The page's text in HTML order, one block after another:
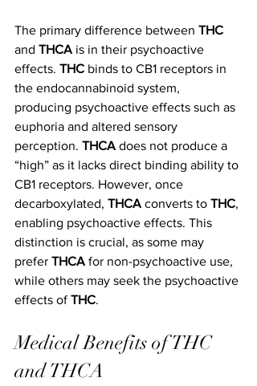
The primary difference between THC
and THCA is in their psychoactive
effects. THC binds to CB1 receptors in
the endocannabinoid system,
producing psychoactive effects such as
euphoria and altered sensory
perception. THCA does not produce a
“high” as it lacks direct binding ability to
CB1 receptors. However, once
decarboxylated, THCA converts to THC,
enabling psychoactive effects. This
distinction is crucial, as some may
prefer THCA for non-psychoactive use,
while others may seek the psychoactive
effects of THC.
Medical Benefits of THC
and THCA